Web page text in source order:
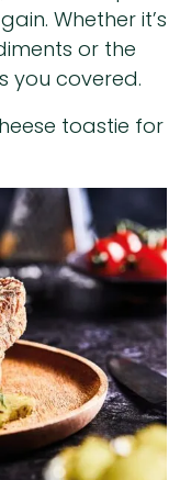
Whether it’s
or the
you covered.
toastie for